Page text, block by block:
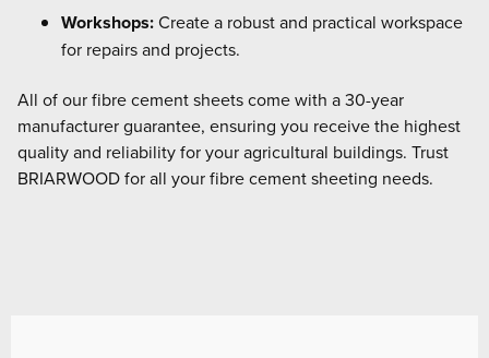
Workshops:Create a robust and practical workspace
for repairs and projects.
All of our fibre cement sheets come with a 30-year
manufacturer guarantee, ensuring you receive the highest
quality and reliability for your agricultural buildings. Trust
BRIARWOOD for all your fibre cement sheeting needs.